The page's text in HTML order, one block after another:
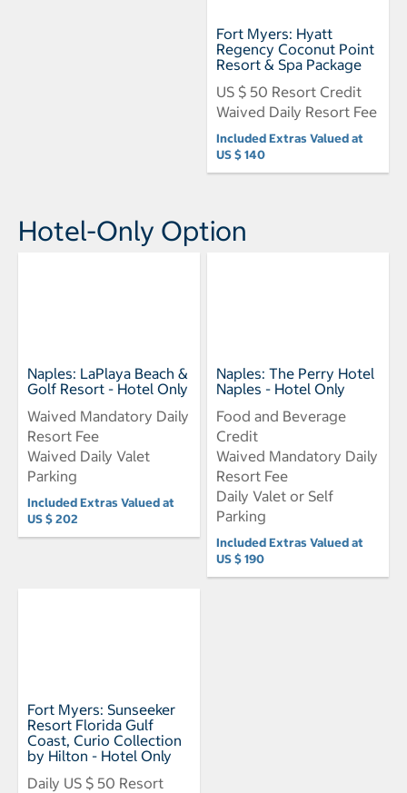
Fort Myers: Hyatt
Regency Coconut Point
Resort & Spa Package
US $ 50 Resort Credit
Waived Daily Resort Fee
Included Extras Valued at
US $ 140
Hotel-Only Option
Naples: LaPlaya Beach &
Golf Resort - Hotel Only
Waived Mandatory Daily
Resort Fee
Waived Daily Valet
Parking
Included Extras Valued at
US $ 202
Naples: The Perry Hotel
Naples - Hotel Only
Food and Beverage
Credit
Waived Mandatory Daily
Resort Fee
Daily Valet or Self
Parking
Included Extras Valued at
US $ 190
Fort Myers: Sunseeker
Resort Florida Gulf
Coast, Curio Collection
by Hilton - Hotel Only
Daily US $ 50 Resort